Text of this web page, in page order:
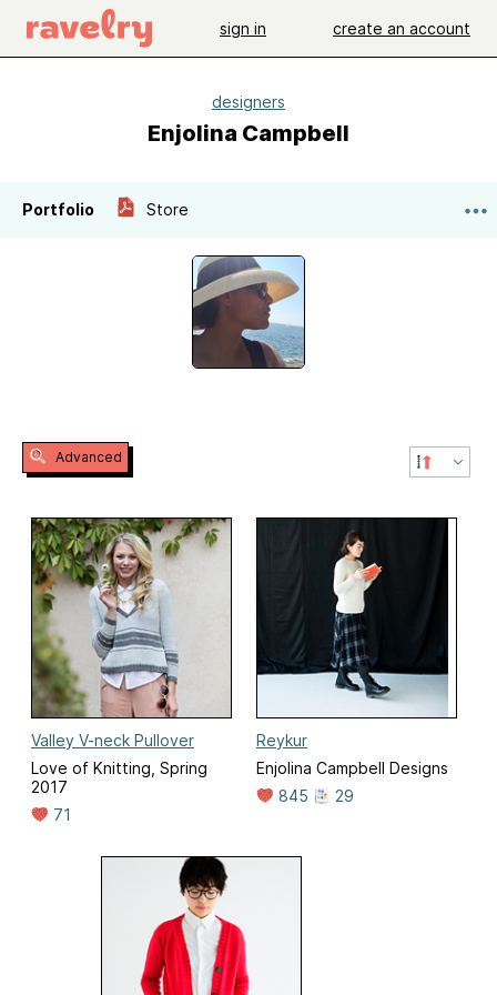
sign in create an account
designers
Enjolina Campbell
Portfolio Store
Advanced
Valley V-neck Pullover
Love of Knitting, Spring
2017
71
Reykur
Enjolina Campbell Designs
845
29